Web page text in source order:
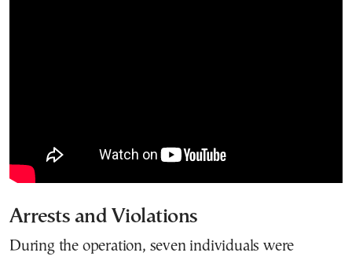
Arrests and Violations
During the operation, seven individuals were